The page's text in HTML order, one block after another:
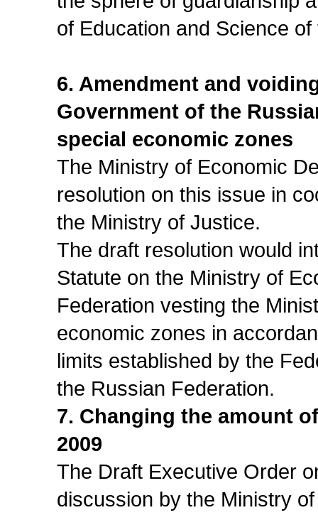
of Education and Science
6. Amendment and
Government of the
special economic zones
The Ministry of Economic
resolution on this issue in
the Ministry of Justice.
The draft resolution would
Statute on the Ministry of
Federation vesting the
economic zones in
limits established by the
the Russian Federation.
7. Changing the amount
2009
The Draft Executive Order
discussion by the Ministry